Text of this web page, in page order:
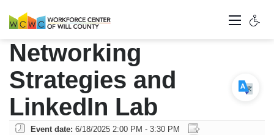
Networking
Strategies and
LinkedIn Lab
Event date: 6/18/2025 2:00 PM - 3:30 PM